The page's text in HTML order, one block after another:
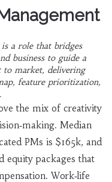
a role that bridges
business to guide a
to market, delivering
feature prioritization,
the mix of creativity
Median
PMs is $165k, and
equity packages that
Work‑life